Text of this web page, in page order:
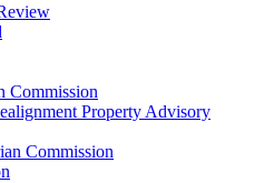
Commission
Property Advisory
Commission